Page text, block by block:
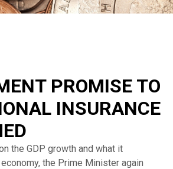
PROMISE TO
INSURANCE
the GDP growth and what it
the Prime Minister again